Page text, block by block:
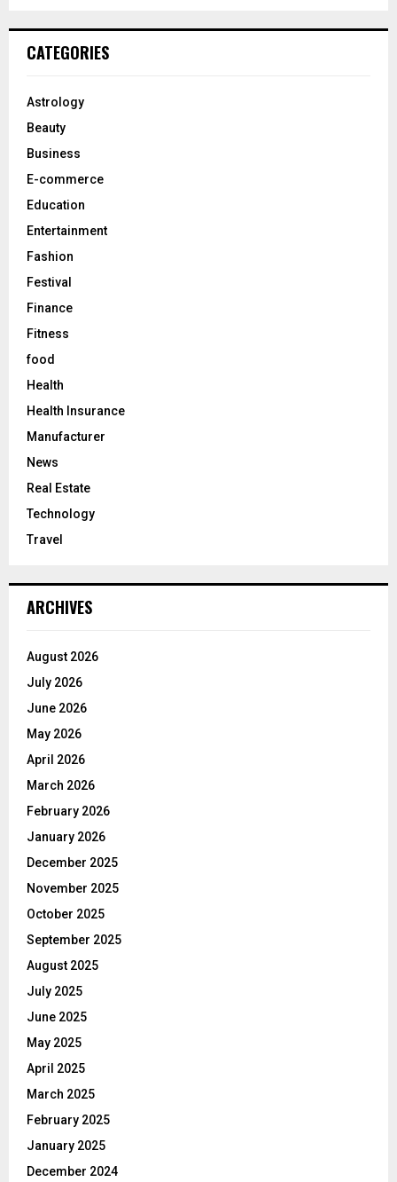
h
o
:
CATEGORIES
Astrology
Beauty
Business
E-commerce
Education
Entertainment
Fashion
Festival
Finance
Fitness
food
Health
Health Insurance
Manufacturer
News
Real Estate
Technology
Travel
ARCHIVES
August 2026
July 2026
June 2026
May 2026
April 2026
March 2026
February 2026
January 2026
December 2025
November 2025
October 2025
September 2025
August 2025
July 2025
June 2025
May 2025
April 2025
March 2025
February 2025
January 2025
December 2024